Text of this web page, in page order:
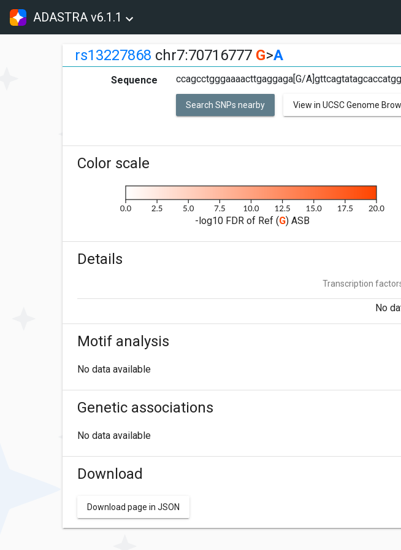
ADASTRA v6.1.1
rs13227868 chr7:70716777 G>A
Sequence ccagcctgggaaaacttgaggaga[G/
Search SNPs nearby View in UCSC Genome
Color scale
-log10 FDR of Ref (G) ASB
Details
Transcription
No
Motif analysis
No data available
Genetic associations
No data available
Download
Download page in JSON